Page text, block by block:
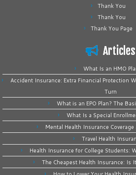
Thank You
Thank You
Thank You Page
Articles
What Is an HMO
Accident Insurance: Extra Financial Protection
Turn
What is an EPO Plan? The
What Is a Special
Mental Health Insurance
Travel Health
Health Insurance for College Students:
The Cheapest Health Insurance: Is